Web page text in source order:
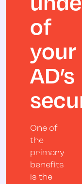
of
your
AD’s
One of
the
primary
benefits
is the